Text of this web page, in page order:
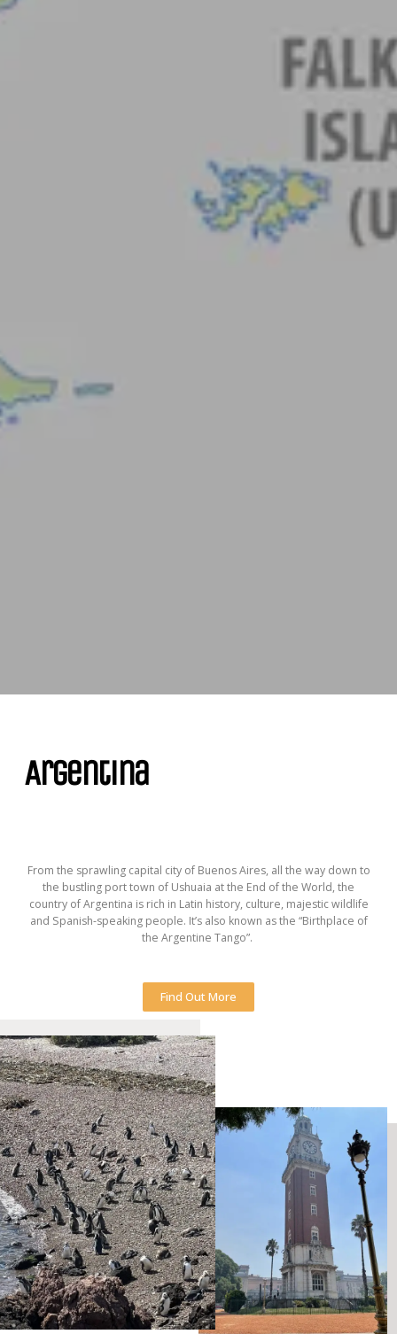
Argentina
From the sprawling capital city of Buenos Aires, all the way down to
the bustling port town of Ushuaia at the End of the World, the
country of Argentina is rich in Latin history, culture, majestic wildlife
and Spanish-speaking people. It’s also known as the “Birthplace of
the Argentine Tango”.
Find Out More